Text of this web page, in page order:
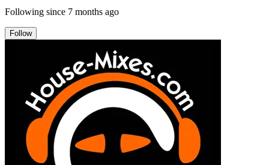
Following since 7 months ago
Follow